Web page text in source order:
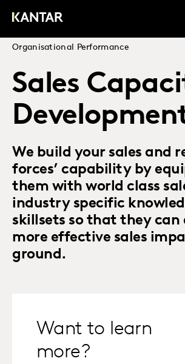
Organisational Performance
Sales
We build your sales and
forces’ capability by
them with world class
industry specific
skillsets so that they can
more effective sales
ground.
Want to learn
more?